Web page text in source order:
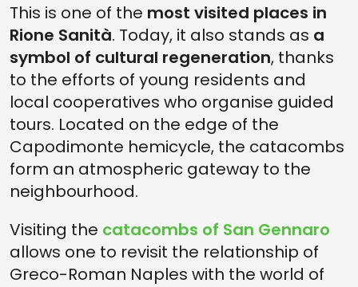
This is one of the most visited places in
Rione Sanità. Today, it also stands as a
symbol of cultural regeneration, thanks
to the efforts of young residents and
local cooperatives who organise guided
tours. Located on the edge of the
Capodimonte hemicycle, the catacombs
form an atmospheric gateway to the
neighbourhood.
Visiting the catacombs of San Gennaro
allows one to revisit the relationship of
Greco-Roman Naples with the world of